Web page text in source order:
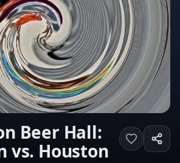
Beer Hall:
vs. Houston